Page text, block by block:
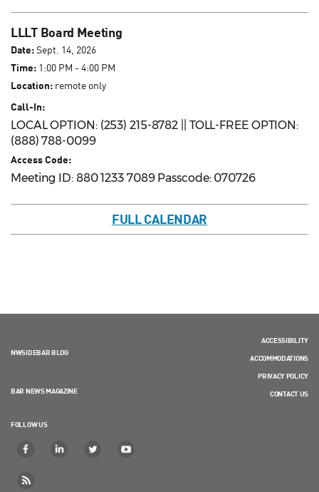
LLLT Board Meeting
Date:Sept. 14, 2026
Time: 1:00 PM - 4:00 PM
Location: remote only
Call-In:
LOCAL OPTION: (253) 215-8782 || TOLL-FREE OPTION:
(888) 788-0099
Access Code:
Meeting ID: 880 1233 7089 Passcode: 070726
FULL CALENDAR
NWSIDEBAR BLOG
BAR NEWS MAGAZINE
FOLLOW US
ACCESSIBILITY
ACCOMMODATIONS
PRIVACY POLICY
CONTACT US